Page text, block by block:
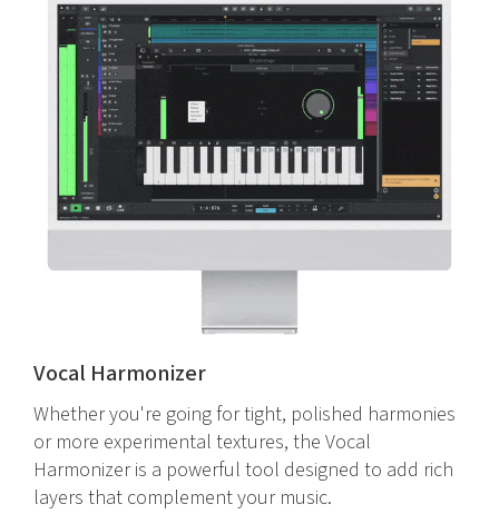
Vocal Harmonizer
Whether you're going for tight, polished harmonies
or more experimental textures, the Vocal
Harmonizer is a powerful tool designed to add rich
layers that complement your music.